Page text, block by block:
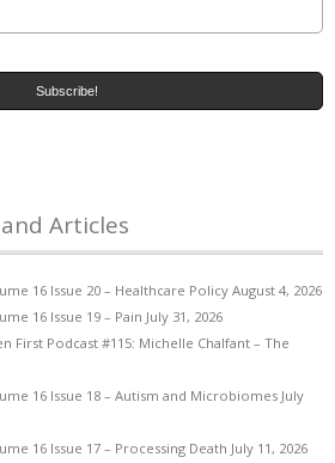
Articles
16 Issue 20 – Healthcare Policy August 4, 2026
16 Issue 19 – Pain July 31, 2026
First Podcast #115: Michelle Chalfant – The
16 Issue 18 – Autism and Microbiomes July
16 Issue 17 – Processing Death July 11, 2026